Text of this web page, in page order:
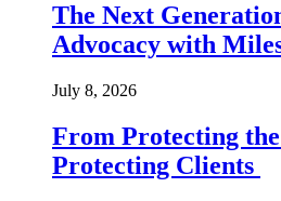
The Next
Advocacy with
July 8, 2026
From Protecting
Protecting Clients